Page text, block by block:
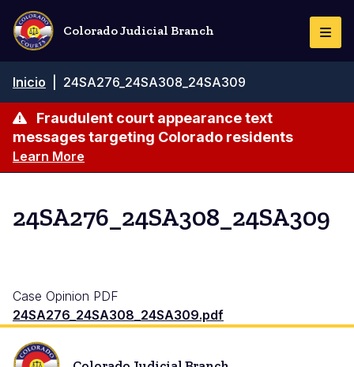
Pasar
contenido
principal
Colorado Judicial Branch
de
navegación
Inicio 24SA276_24SA308_24SA309
Fraudulent court appearance text
messages targeting Colorado residents
Learn More
24SA276_24SA308_24SA309
Case Opinion PDF
24SA276_24SA308_24SA309.pdf